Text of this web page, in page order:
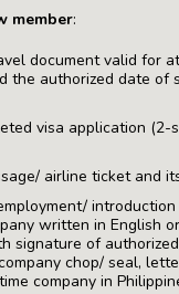
member:
document valid for
the authorized date of
visa application (2-
airline ticket and
written in English
signature of
chop/ seal,
company in